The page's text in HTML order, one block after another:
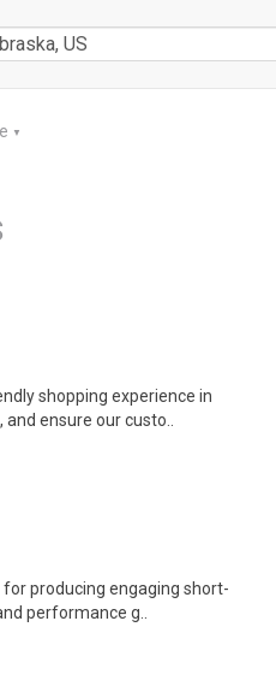
▼
shopping experience in
ensure our custo..
producing engaging short-
performance g..